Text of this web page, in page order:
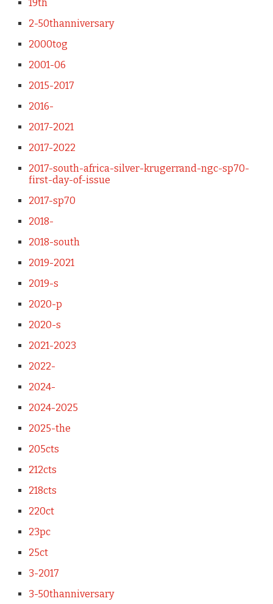
19th
2-50thanniversary
2000tog
2001-06
2015-2017
2016-
2017-2021
2017-2022
2017-south-africa-silver-krugerrand-ngc-sp70-
first-day-of-issue
2017-sp70
2018-
2018-south
2019-2021
2019-s
2020-p
2020-s
2021-2023
2022-
2024-
2024-2025
2025-the
205cts
212cts
218cts
220ct
23pc
25ct
3-2017
3-50thanniversary